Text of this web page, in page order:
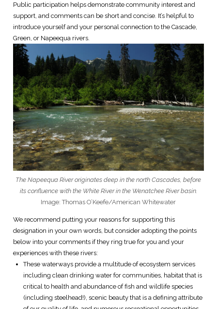
Public participation helps demonstrate community interest and
support, and comments can be short and concise. It’s helpful to
introduce yourself and your personal connection to the Cascade,
Green, or Napeequa rivers.
The Napeequa River originates deep in the north Cascades, before
its confluence with the White River in the Wenatchee River basin.
Image: Thomas O’Keefe/American Whitewater
We recommend putting your reasons for supporting this
designation in your own words, but consider adopting the points
below into your comments if they ring true for you and your
experiences with these rivers:
These waterways provide a multitude of ecosystem services
including clean drinking water for communities, habitat that is
critical to health and abundance of fish and wildlife species
(including steelhead!), scenic beauty that is a defining attribute